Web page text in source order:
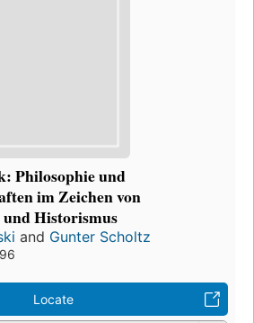
Philosophie und
im Zeichen von
Historismus
and Gunter Scholtz
Locate